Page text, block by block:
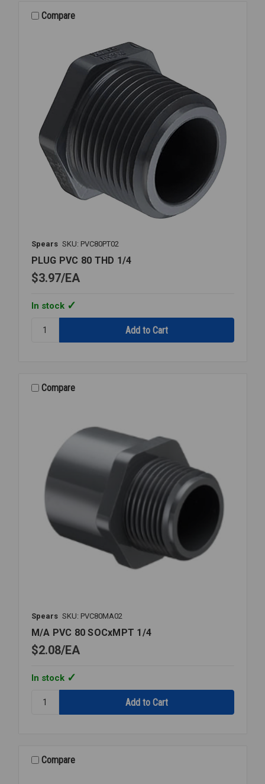
1/4Compare
Spears SKU: PVC80PT02
PLUG PVC 80 THD 1/4
$3.97 EA
In stock
PLUG
1/4Compare
Spears SKU: PVC80MA02
M/A PVC 80 SOCxMPT 1/4
$2.08 EA
In stock
M/A
1/4Compare